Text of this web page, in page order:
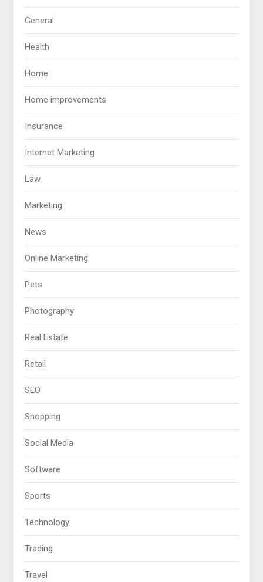
General
Health
Home
Home improvements
Insurance
Internet Marketing
Law
Marketing
News
Online Marketing
Pets
Photography
Real Estate
Retail
SEO
Shopping
Social Media
Software
Sports
Technology
Trading
Travel